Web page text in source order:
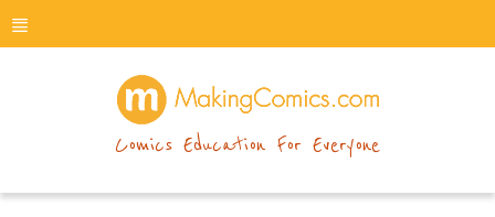
menu
Comics Education For Everyone